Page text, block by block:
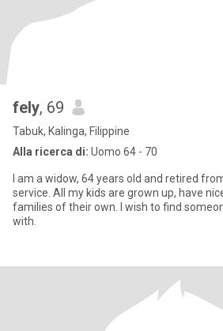
fely, 69
Tabuk, Kalinga, Filippine
Alla ricerca di: Uomo 64 - 70
I am a widow, 64 years old and retired
service. All my kids are grown up, have nice jobs and respective
families of their own. I wish to find someone whom I can grow old
with.